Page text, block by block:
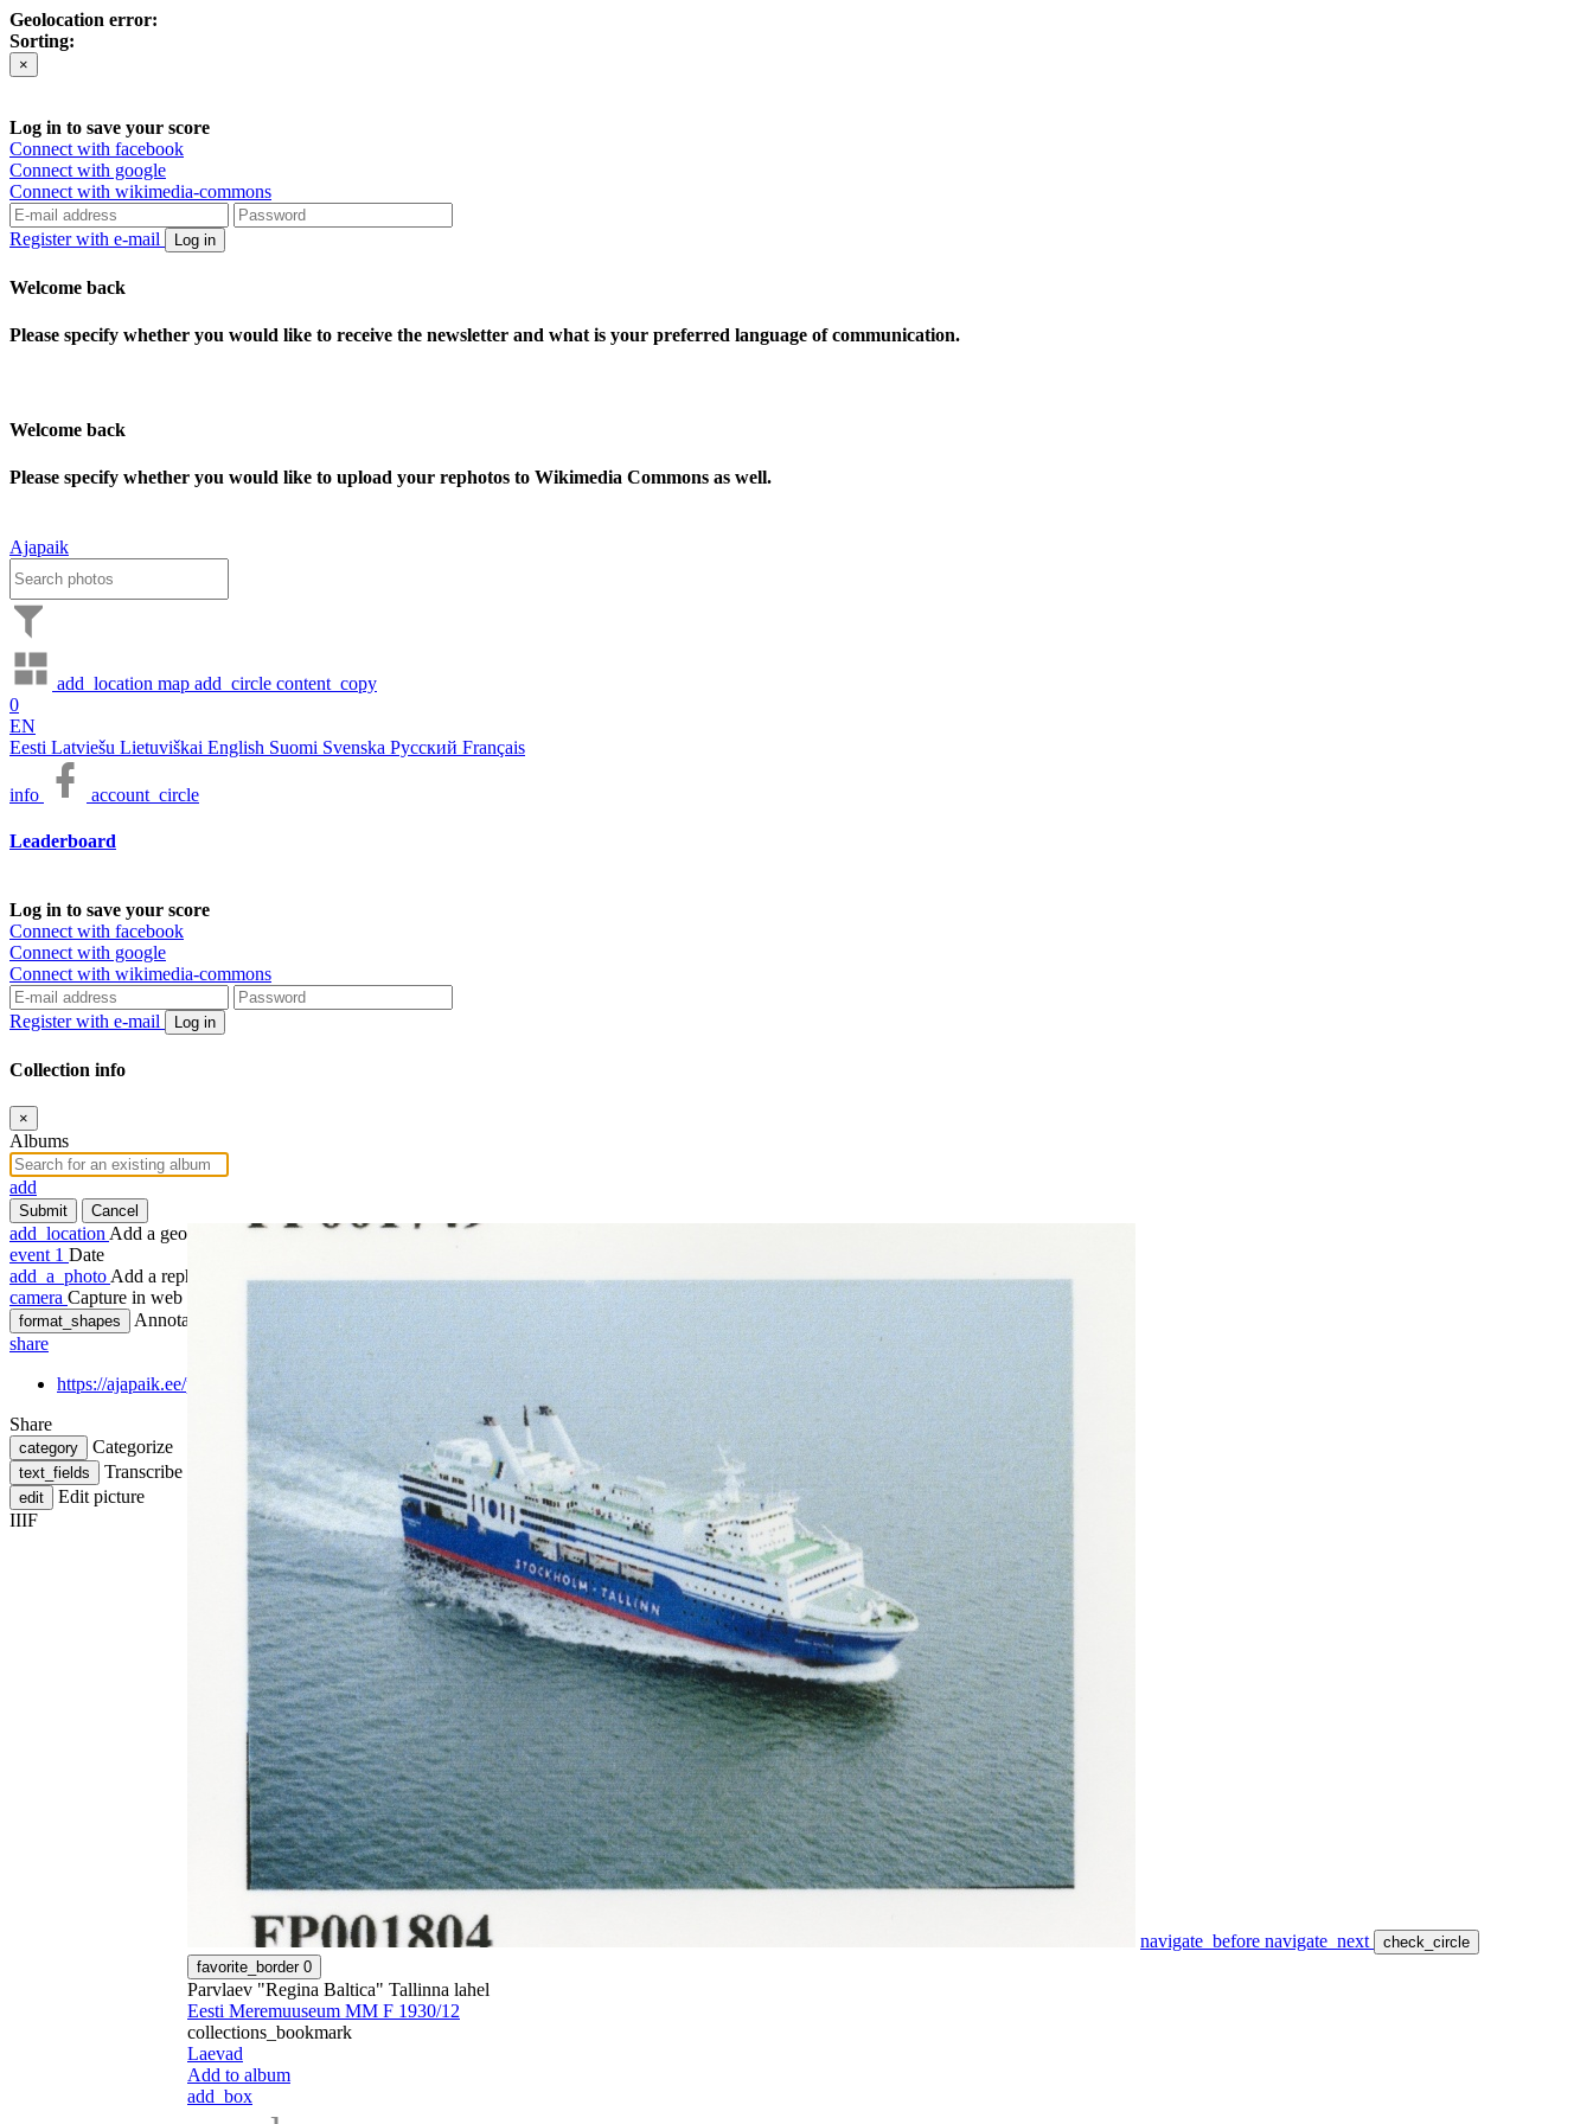
Geolocation error:
Sorting:
×
Log in to save your score
Connect with facebook
Connect with google
Connect with wikimedia-commons
Register with e-mail Log in
Welcome back
Please specify whether you would like to receive the newsletter and what is your preferred language of communication.
Welcome back
Please specify whether you would like to upload your rephotos to Wikimedia Commons as well.
Ajapaik
add_location map add_circle content_copy
0
EN
Eesti Latviešu Lietuviškai English Suomi Svenska Русский Français
info account_circle
Leaderboard
Log in to save your score
Connect with facebook
Connect with google
Connect with wikimedia-commons
Register with e-mail Log in
Collection info
×
Albums
add
Submit Cancel
add_location Add a geotag
event 1 Date
add_a_photo Add a rephoto
camera Capture in web
format_shapes
Annotate
share
https://ajapaik.ee/photo/1140159/parvlaev-regina-baltica-tallinna-lahel/
Share
category Categorize
text_fields Transcribe
edit
Edit picture
IIIF
navigate_before navigate_next
check_circle
favorite_border 0
Parvlaev "Regina Baltica" Tallinna lahel
Eesti Meremuuseum MM F 1930/12
collections_bookmark
Laevad
Add to album
add_box